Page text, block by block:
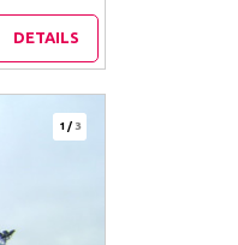
DETAILS
1 / 3